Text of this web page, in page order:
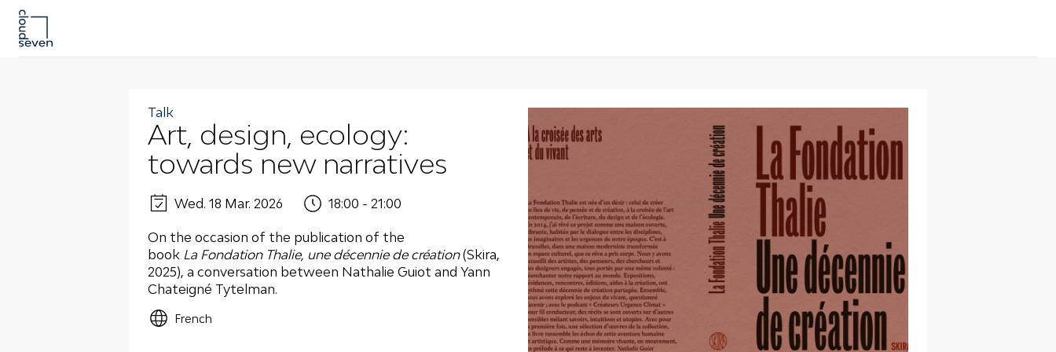
Art, design, ecology:
towards new narratives
Talk
Wed. 18 Mar. 2026 18:00 - 21:00
On the occasion of the publication of the
book La Fondation Thalie, une décennie de création(Skira,
2025), a conversation between Nathalie Guiot and Yann
Chateigné Tytelman.
French